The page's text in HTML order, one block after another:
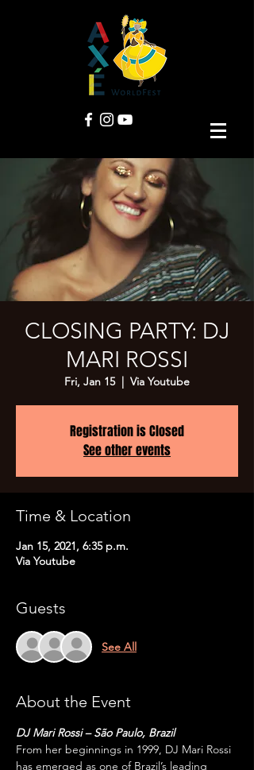
CLOSING PARTY: DJ
MARI ROSSI
Fri, Jan 15
  |
Via Youtube
Registration is Closed
See other events
Time & Location
Jan 15, 2021, 6:35 p.m.
Via Youtube
Guests
See All
About the Event
DJ Mari Rossi – São Paulo, Brazil
From her beginnings in 1999, DJ Mari Rossi
has emerged as one of Brazil’s leading